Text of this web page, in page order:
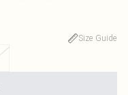
Size Guide